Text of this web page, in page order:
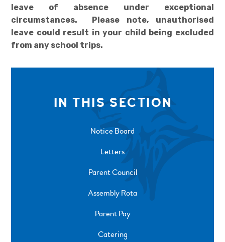
leave of absence under exceptional
circumstances. Please note, unauthorised
leave could result in your child being excluded
from any school trips.
IN THIS SECTION
Notice Board
Letters
Parent Council
Assembly Rota
Parent Pay
Catering